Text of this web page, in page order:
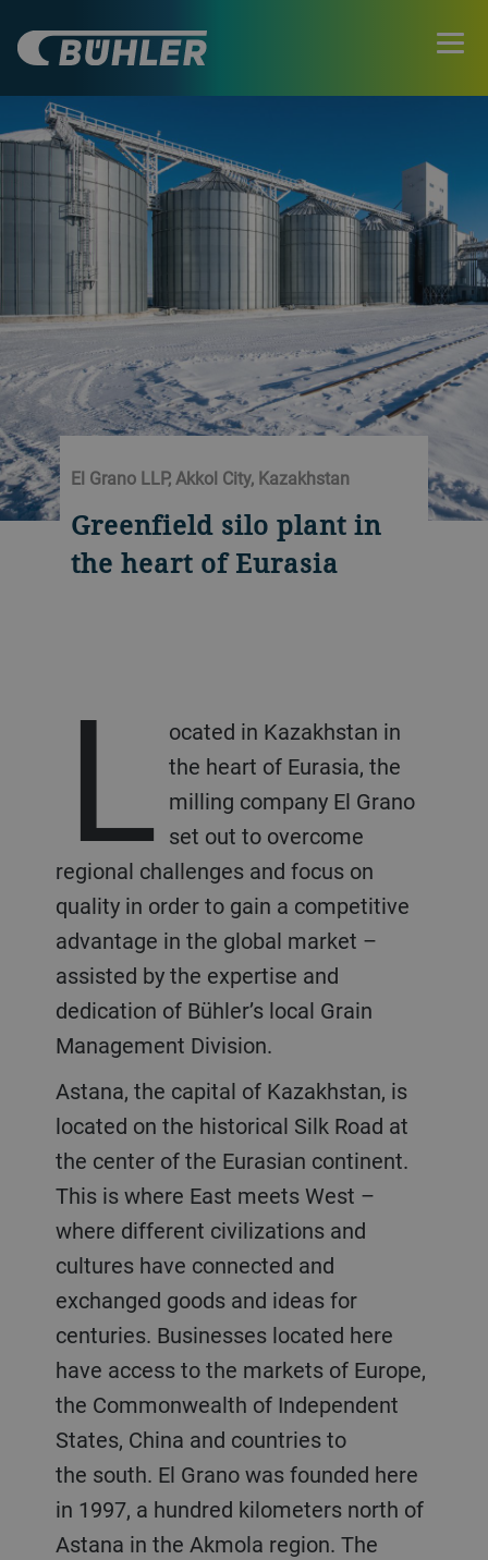
El Grano LLP, Akkol City, Kazakhstan
Greenfield silo plant in
the heart of Eurasia
L ocated in Kazakhstan in
the heart of Eurasia, the
milling company El Grano
set out to overcome
regional challenges and focus on
quality in order to gain a competitive
advantage in the global market –
assisted by the expertise and
dedication of Bühler’s local Grain
Management Division.
Astana, the capital of Kazakhstan, is
located on the historical Silk Road at
the center of the Eurasian continent.
This is where East meets West –
where different civilizations and
cultures have connected and
exchanged goods and ideas for
centuries. Businesses located here
have access to the markets of Europe,
the Commonwealth of Independent
States, China and countries to
the south. El Grano was founded here
in 1997, a hundred kilometers north of
Astana in the Akmola region. The